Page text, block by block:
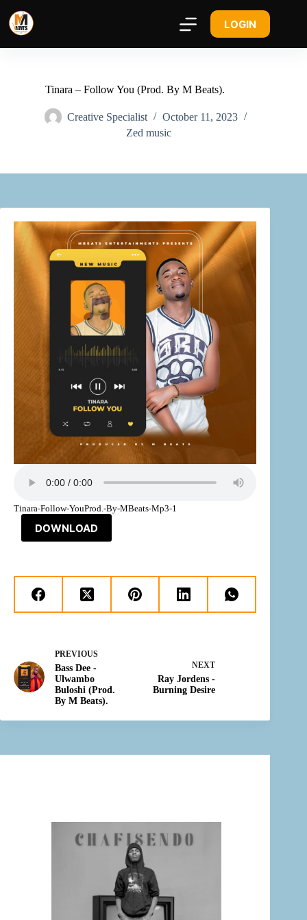
LOGIN
Tinara – Follow You (Prod. By M Beats).
Creative Specialist
October 11, 2023
Zed music
Tinara-Follow-YouProd.-By-MBeats-Mp3-1
DOWNLOAD
PREVIOUS
Bass Dee -
Ulwambo
Buloshi (Prod.
By M Beats).
NEXT
Ray Jordens -
Burning Desire